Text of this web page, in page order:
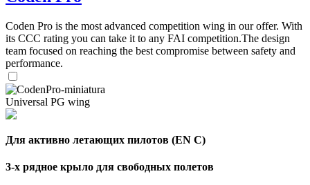
Coden Pro is the most advanced competition wing in our offer. With
its CCC rating you can take it to any FAI competition.The design
team focused on reaching the best compromise between safety and
performance.
Universal PG wing
Для активно летающих пилотов (EN C)
3-х рядное крыло для свободных полетов